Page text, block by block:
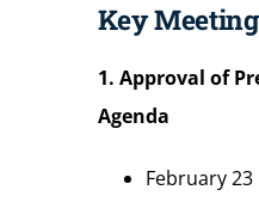
Key
1. Approval of
Agenda
February